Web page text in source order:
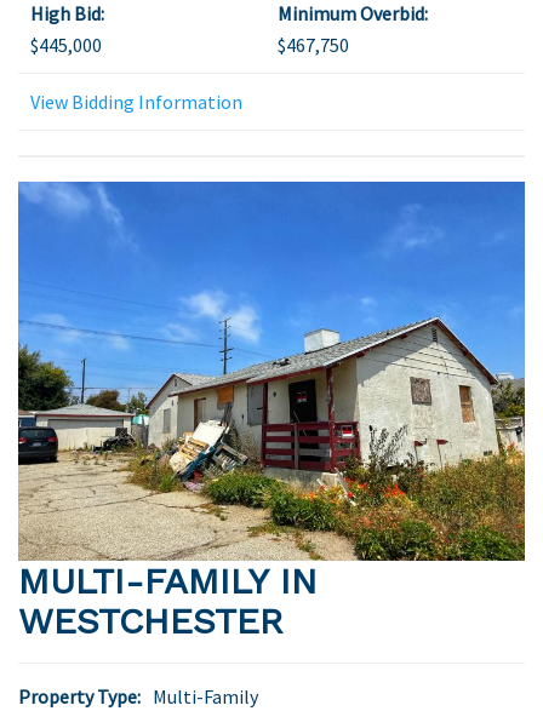
High Bid:
$445,000
Minimum Overbid:
$467,750
View Bidding Information
MULTI-FAMILY IN
WESTCHESTER
Property Type: Multi-Family